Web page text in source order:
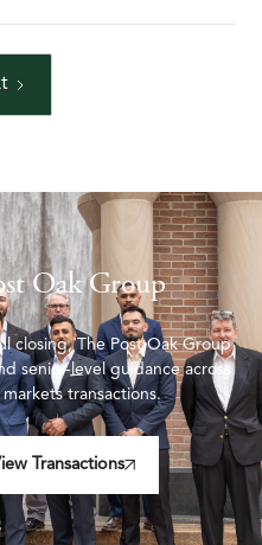
Oak Group
closing, The Post Oak Group
senior-level guidance across
transactions.
Transactions